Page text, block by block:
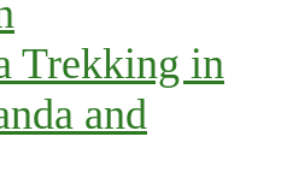
Trekking in
and